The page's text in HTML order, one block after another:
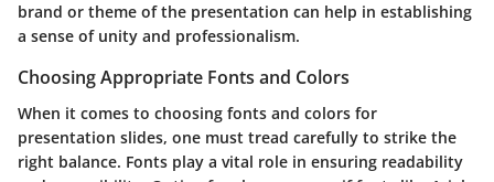
brand or theme of the presentation can help in establishing
a sense of unity and professionalism.
Choosing Appropriate Fonts and Colors
When it comes to choosing fonts and colors for
presentation slides, one must tread carefully to strike the
right balance. Fonts play a vital role in ensuring readability